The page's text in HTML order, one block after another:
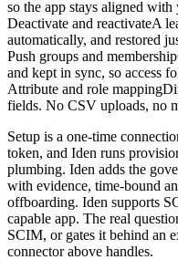
so the app stays aligned
Deactivate and reactivateA
automatically, and restored
Push groups and membership
and kept in sync, so access
Attribute and role mapping
fields. No CSV uploads, no
Setup is a one-time
token, and Iden runs
plumbing. Iden adds the
with evidence, time-bound
offboarding. Iden supports
capable app. The real
SCIM, or gates it behind an
connector above handles.